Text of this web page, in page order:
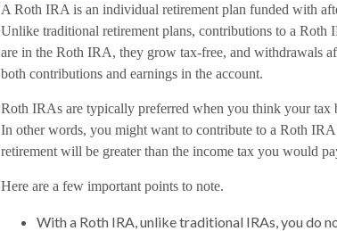
A Roth IRA is an individual retirement plan funded with
Unlike traditional retirement plans, contributions to a Roth
are in the Roth IRA, they grow tax-free, and withdrawals
both contributions and earnings in the account.
Roth IRAs are typically preferred when you think your
In other words, you might want to contribute to a Roth
retirement will be greater than the income tax you would
Here are a few important points to note.
With a Roth IRA, unlike traditional IRAs, you do